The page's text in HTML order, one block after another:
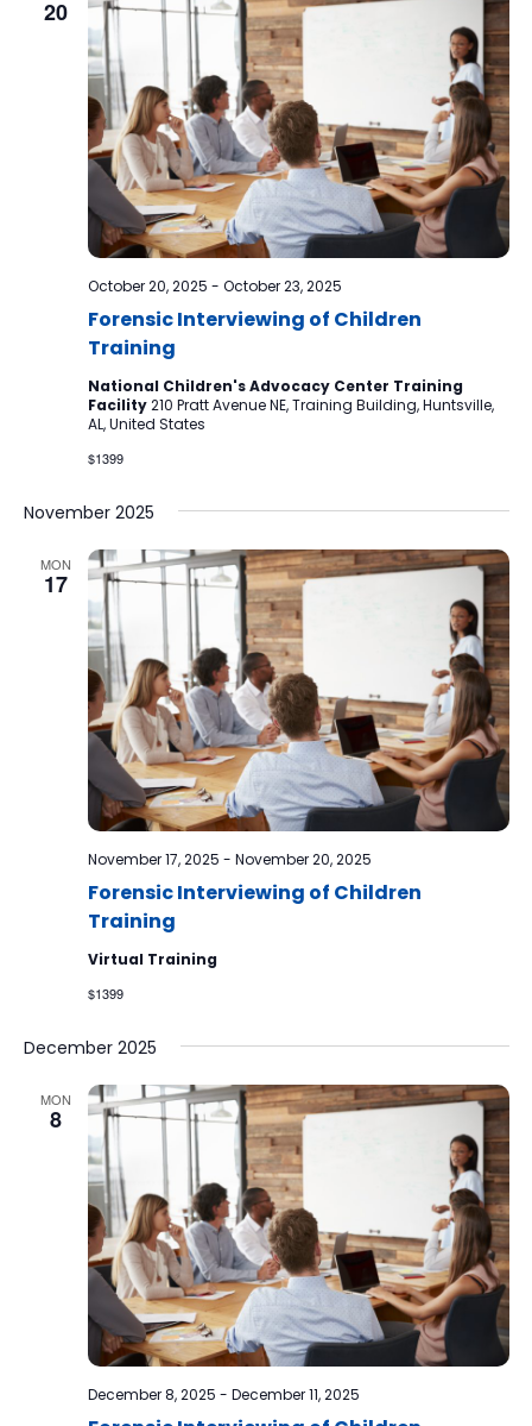
20
Forensic Interviewing of Children
Training
October 20, 2025 - October 23, 2025
National Children's Advocacy Center Training
Facility210 Pratt Avenue NE, Training Building, Huntsville,
AL, United States
$1399
November 2025
MON
17
Forensic Interviewing of Children
Training
November 17, 2025 - November 20, 2025
Virtual Training
$1399
December 2025
MON
8
December 8, 2025 - December 11, 2025